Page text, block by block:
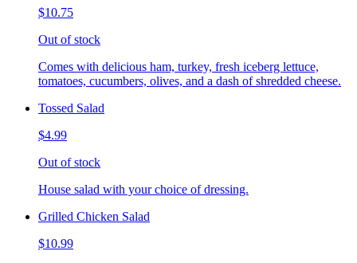
$10.75
Out of stock
Comes with delicious ham, turkey, fresh iceberg lettuce,
tomatoes, cucumbers, olives, and a dash of shredded cheese.
Tossed Salad
$4.99
Out of stock
House salad with your choice of dressing.
Grilled Chicken Salad
$10.99